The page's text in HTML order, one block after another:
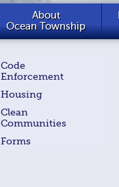
About
Ocean Township
Code
Enforcement
Housing
Clean
Communities
Forms